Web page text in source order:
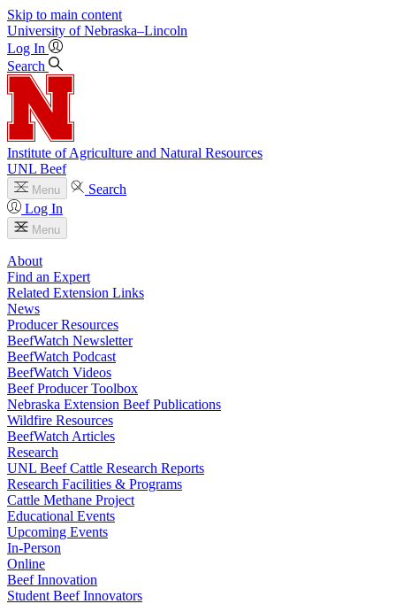
Skip to main content
University of Nebraska–Lincoln
Log In
Search
Institute of Agriculture and Natural Resources
UNL Beef
Menu
Search
Log In
Menu
About
Find an Expert
Related Extension Links
News
Producer Resources
BeefWatch Newsletter
BeefWatch Podcast
BeefWatch Videos
Beef Producer Toolbox
Nebraska Extension Beef Publications
Wildfire Resources
BeefWatch Articles
Research
UNL Beef Cattle Research Reports
Research Facilities & Programs
Cattle Methane Project
Educational Events
Upcoming Events
In-Person
Online
Beef Innovation
Student Beef Innovators